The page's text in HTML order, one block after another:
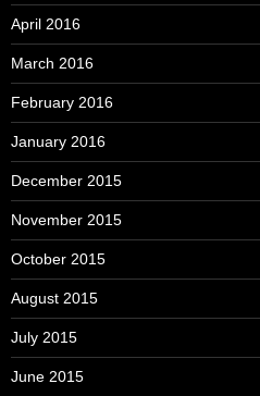
April 2016
March 2016
February 2016
January 2016
December 2015
November 2015
October 2015
August 2015
July 2015
June 2015